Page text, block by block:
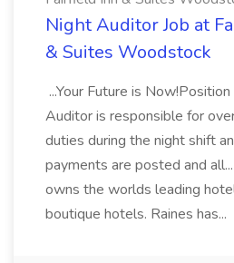
Night Auditor Job at
& Suites Woodstock
...Your Future is
Auditor is responsible for
duties during the night shift
payments are posted and
owns the worlds leading
boutique hotels. Raines has...